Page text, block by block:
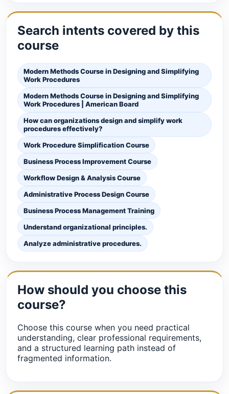
Search intents covered by this
course
Modern Methods Course in Designing and Simplifying
Work Procedures
Modern Methods Course in Designing and Simplifying
Work Procedures | American Board
How can organizations design and simplify work
procedures effectively?
Work Procedure Simplification Course
Business Process Improvement Course
Workflow Design & Analysis Course
Administrative Process Design Course
Business Process Management Training
Understand organizational principles.
Analyze administrative procedures.
How should you choose this
course?
Choose this course when you need practical
understanding, clear professional requirements,
and a structured learning path instead of
fragmented information.